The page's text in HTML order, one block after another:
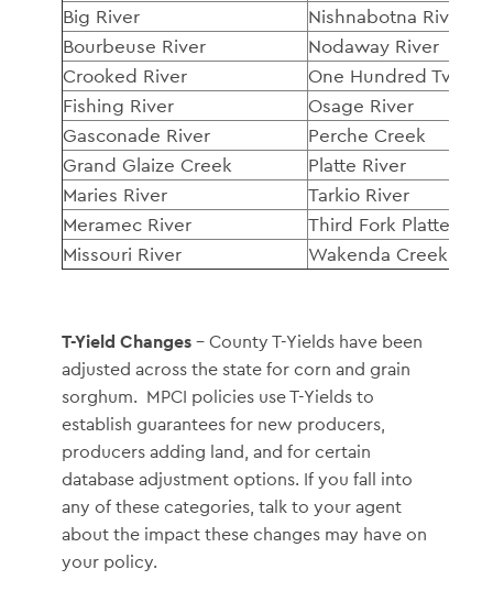
Big River
Nishnabotna River
Bourbeuse River
Nodaway River
Crooked River
One Hundred Two
Fishing River
Osage River
Gasconade River
Perche Creek
Grand Glaize Creek
Platte River
Maries River
Tarkio River
Meramec River
Third Fork Platte
Missouri River
Wakenda Creek
T-Yield Changes– County T-Yields have been
adjusted across the state for corn and grain
sorghum. MPCI policies use T-Yields to
establish guarantees for new producers,
producers adding land, and for certain
database adjustment options. If you fall into
any of these categories, talk to your agent
about the impact these changes may have on
your policy.